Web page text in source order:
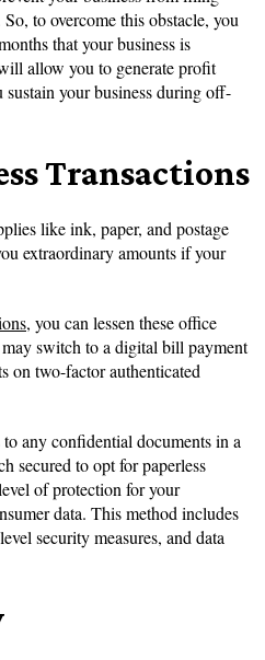
to overcome this obstacle, you
that your business is
allow you to generate profit
your business during off-
Transactions
like ink, paper, and postage
extraordinary amounts if your
, you can lessen these office
switch to a digital bill payment
on two-factor authenticated
any confidential documents in a
secured to opt for paperless
of protection for your
data. This method includes
security measures, and data